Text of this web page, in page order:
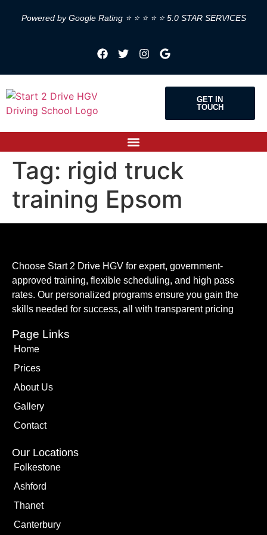
Powered by Google Rating ⭐ ⭐ ⭐ ⭐ ⭐ 5.0 STAR SERVICES
GET IN
TOUCH
Tag: rigid truck
training Epsom
Choose Start 2 Drive HGV for expert, government-
approved training, flexible scheduling, and high pass
rates. Our personalized programs ensure you gain the
skills needed for success, all with transparent pricing
Page Links
Home
Prices
About Us
Gallery
Contact
Our Locations
Folkestone
Ashford
Thanet
Canterbury